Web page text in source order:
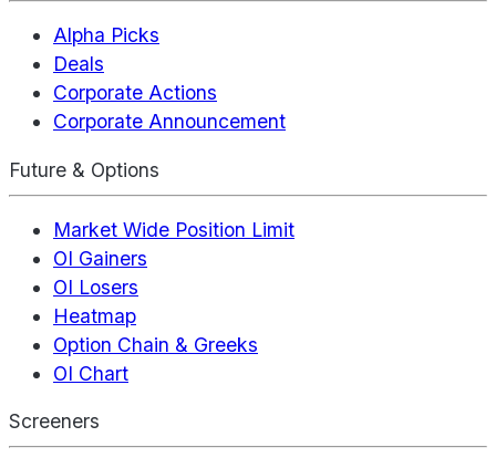
Alpha Picks
Deals
Corporate Actions
Corporate Announcement
Future & Options
Market Wide Position Limit
OI Gainers
OI Losers
Heatmap
Option Chain & Greeks
OI Chart
Screeners